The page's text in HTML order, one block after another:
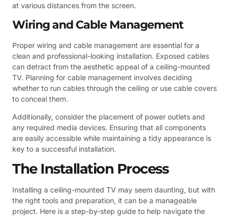
at various distances from the screen.
Wiring and Cable Management
Proper wiring and cable management are essential for a
clean and professional-looking installation. Exposed cables
can detract from the aesthetic appeal of a ceiling-mounted
TV. Planning for cable management involves deciding
whether to run cables through the ceiling or use cable covers
to conceal them.
Additionally, consider the placement of power outlets and
any required media devices. Ensuring that all components
are easily accessible while maintaining a tidy appearance is
key to a successful installation.
The Installation Process
Installing a ceiling-mounted TV may seem daunting, but with
the right tools and preparation, it can be a manageable
project. Here is a step-by-step guide to help navigate the